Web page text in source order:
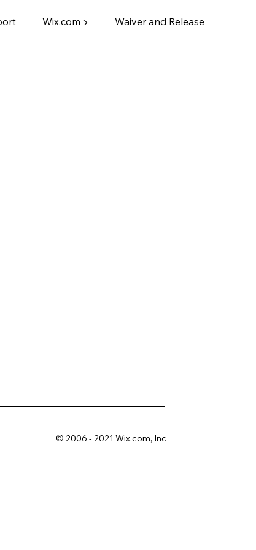
Wix.com ▶ Waiver and Release
© 2006 - 2021 Wix.com, Inc